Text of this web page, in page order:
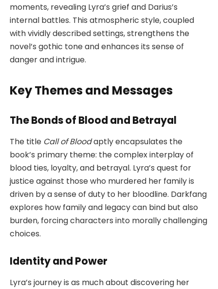
moments, revealing Lyra’s grief and Darius’s
internal battles. This atmospheric style, coupled
with vividly described settings, strengthens the
novel’s gothic tone and enhances its sense of
danger and intrigue.
Key Themes and Messages
The Bonds of Blood and Betrayal
The title Call of Bloodaptly encapsulates the
book’s primary theme: the complex interplay of
blood ties, loyalty, and betrayal. Lyra’s quest for
justice against those who murdered her family is
driven by a sense of duty to her bloodline. Darkfang
explores how family and legacy can bind but also
burden, forcing characters into morally challenging
choices.
Identity and Power
Lyra’s journey is as much about discovering her